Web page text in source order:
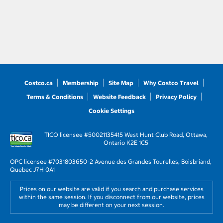
Costco.ca Membership Site Map
Why Costco Travel
Terms & Conditions
Website Feedback
Privacy Policy
Cookie Settings
TICO licensee #50021135415 West Hunt Club Road, Ottawa,
Ontario K2E 1C5
OPC licensee #7031803650-2 Avenue des Grandes Tourelles, Boisbriand,
Quebec J7H 0A1
Prices on our website are valid if you search and purchase services
within the same session. If you disconnect from our website, prices
may be different on your next session.